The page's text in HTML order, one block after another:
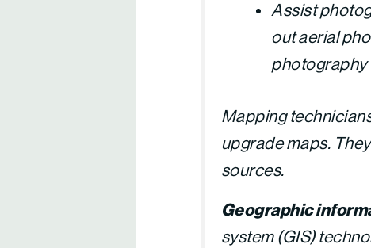
Assist
out aerial
photography
Mapping
upgrade maps.
sources.
Geographic
system (GIS)